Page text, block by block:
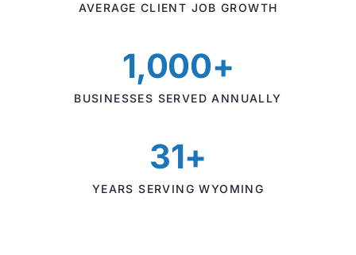
AVERAGE CLIENT JOB GROWTH
1,000+
BUSINESSES SERVED ANNUALLY
31+
YEARS SERVING WYOMING